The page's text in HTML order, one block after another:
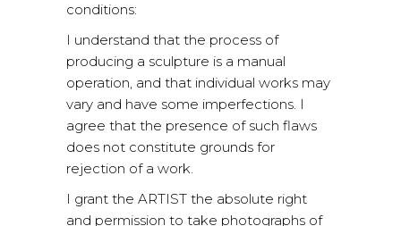
conditions:
I understand that the process of
producing a sculpture is a manual
operation, and that individual works may
vary and have some imperfections. I
agree that the presence of such flaws
does not constitute grounds for
rejection of a work.
I grant the ARTIST the absolute right
and permission to take photographs of